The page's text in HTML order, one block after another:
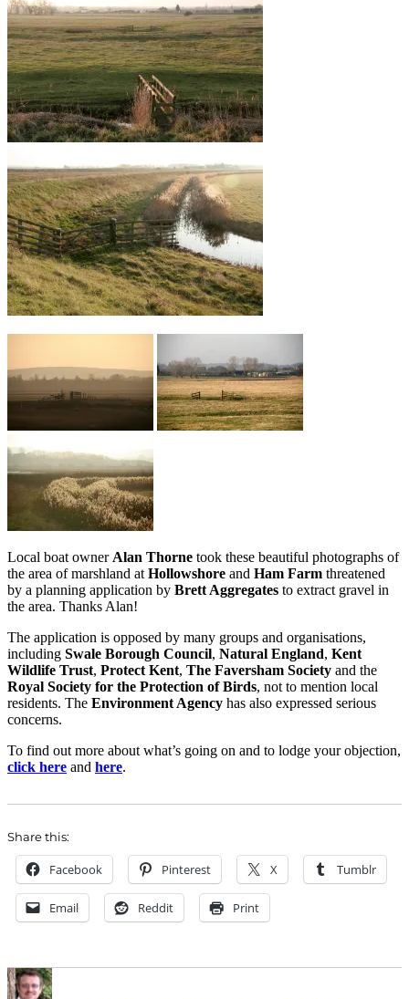
Local boat owner Alan Thorne took these beautiful photographs of
the area of marshland at Hollowshore and Ham Farm threatened
by a planning application by Brett Aggregates to extract gravel in
the area. Thanks Alan!
The application is opposed by many groups and organisations,
including Swale Borough Council, Natural England, Kent
Wildlife Trust, Protect Kent, The Faversham Society and the
Royal Society for the Protection of Birds, not to mention local
residents. The Environment Agency has also expressed serious
concerns.
To find out more about what’s going on and to lodge your objection,
click here and here.
Share this:
Facebook Pinterest X Tumblr
Email Reddit Print
Author